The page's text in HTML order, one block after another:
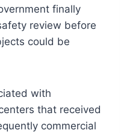
finally
review before
could be
with
that received
commercial